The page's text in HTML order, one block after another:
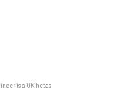
is a UK hetas